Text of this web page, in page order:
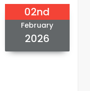
02nd
February
2026